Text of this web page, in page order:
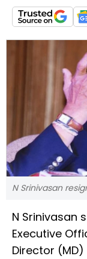
N Srinivasan
N Srinivasan
Executive
Director